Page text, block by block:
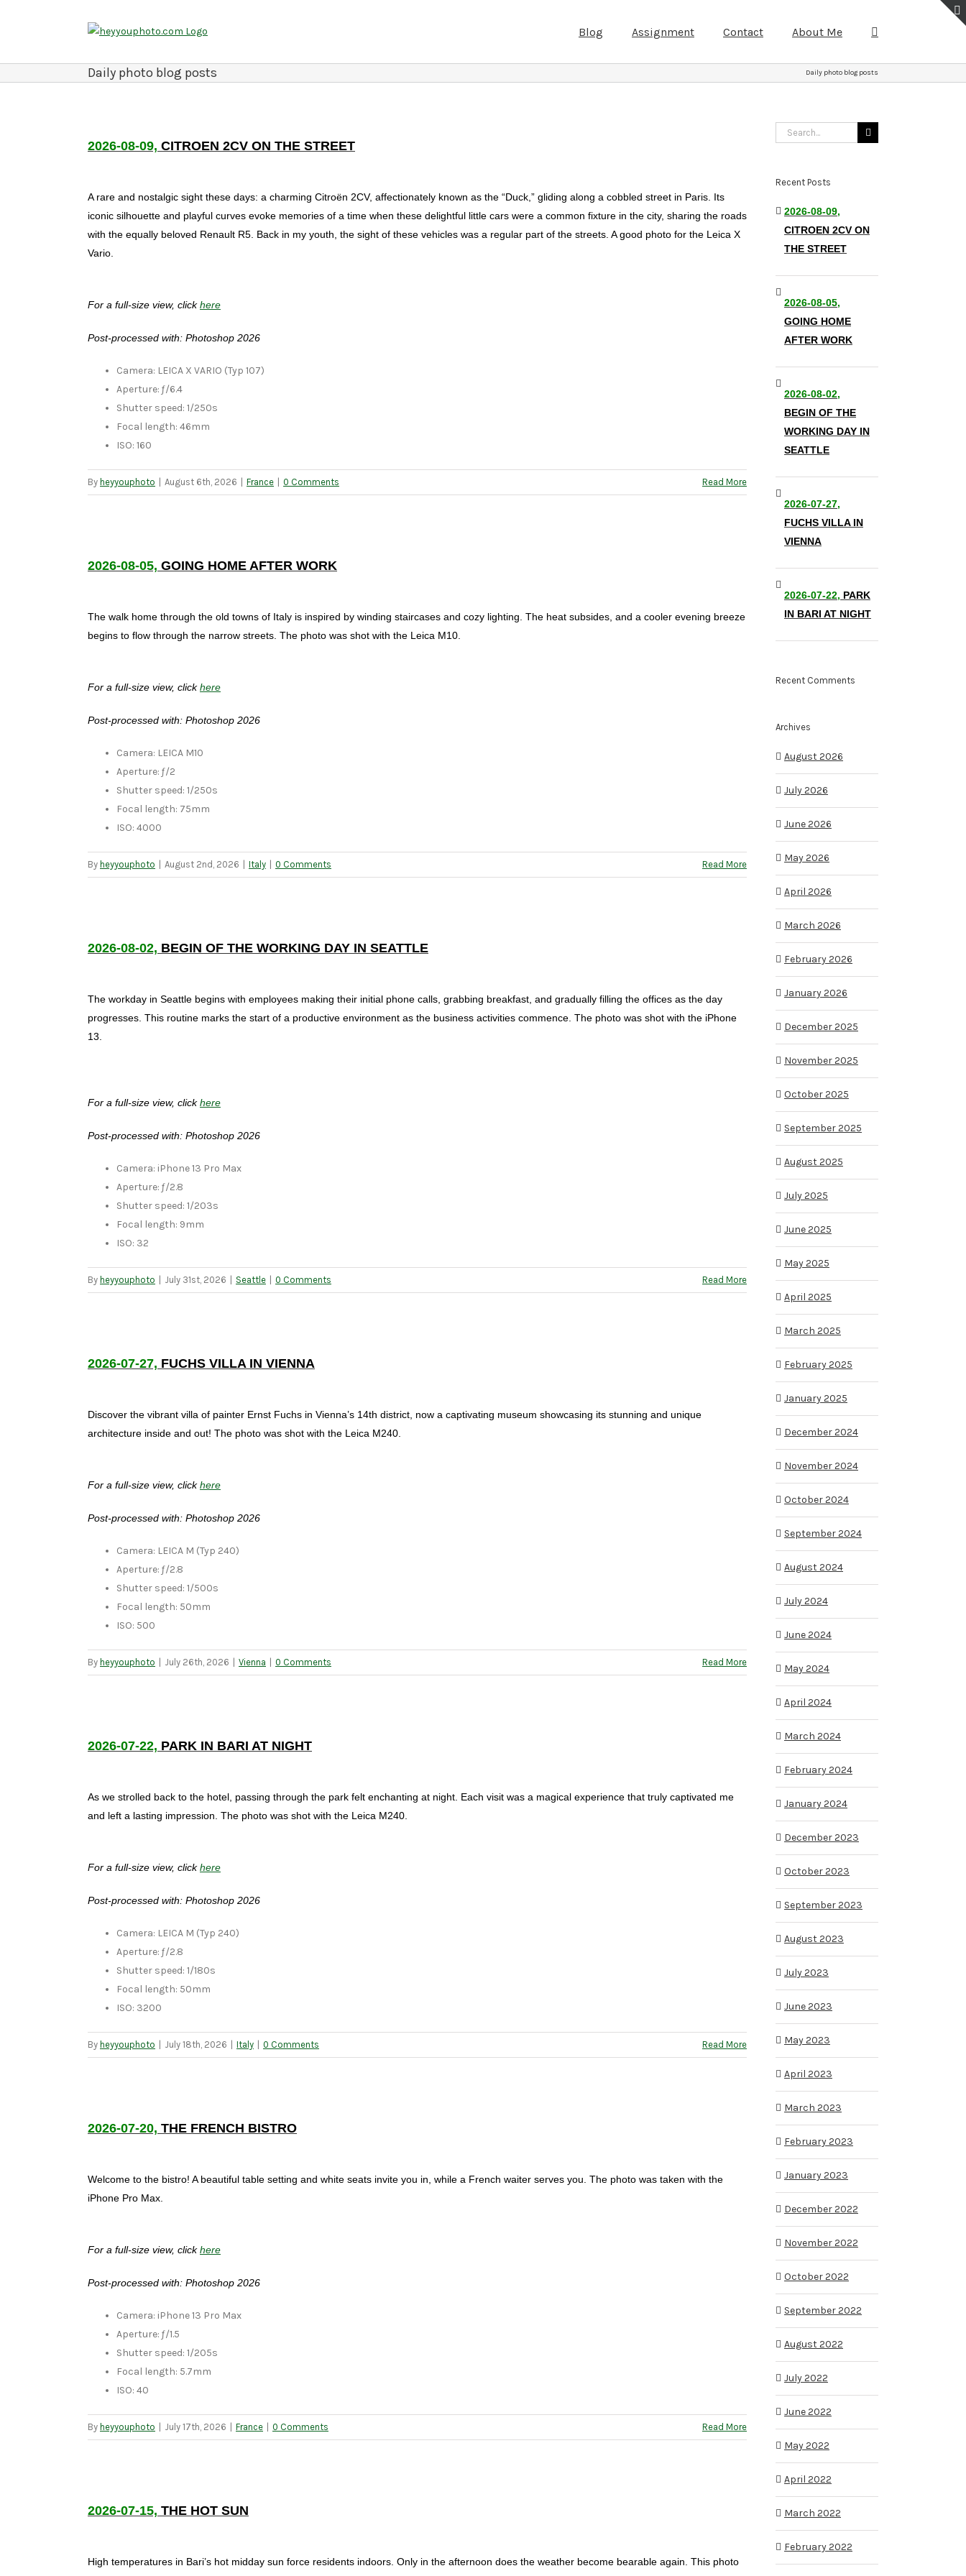
Blog Assignment Contact About Me
Daily photo blog posts Daily photo blog posts
2026-08-09, CITROEN 2CV ON THE STREET
A rare and nostalgic sight these days: a charming Citroën 2CV, affectionately known as the “Duck,” gliding along a cobbled street in Paris. Its
iconic silhouette and playful curves evoke memories of a time when these delightful little cars were a common fixture in the city, sharing the roads
with the equally beloved Renault R5. Back in my youth, the sight of these vehicles was a regular part of the streets. A good photo for the Leica X
Vario.
For a full-size view, clickhere
Post-processed with: Photoshop 2026
Camera: LEICA X VARIO (Typ 107)
Aperture: ƒ/6.4
Shutter speed: 1/250s
Focal length: 46mm
ISO: 160
By heyyouphoto August 6th, 2026 France 0 Comments Read More
2026-08-05, GOING HOME AFTER WORK
The walk home through the old towns of Italy is inspired by winding staircases and cozy lighting. The heat subsides, and a cooler evening breeze
begins to flow through the narrow streets. The photo was shot with the Leica M10.
For a full-size view, clickhere
Post-processed with: Photoshop 2026
Camera: LEICA M10
Aperture: ƒ/2
Shutter speed: 1/250s
Focal length: 75mm
ISO: 4000
By heyyouphoto August 2nd, 2026 Italy 0 Comments Read More
2026-08-02, BEGIN OF THE WORKING DAY IN SEATTLE
The workday in Seattle begins with employees making their initial phone calls, grabbing breakfast, and gradually filling the offices as the day
progresses. This routine marks the start of a productive environment as the business activities commence. The photo was shot with the iPhone
13.
For a full-size view, clickhere
Post-processed with: Photoshop 2026
Camera: iPhone 13 Pro Max
Aperture: ƒ/2.8
Shutter speed: 1/203s
Focal length: 9mm
ISO: 32
By heyyouphoto July 31st, 2026 Seattle 0 Comments Read More
2026-07-27, FUCHS VILLA IN VIENNA
Discover the vibrant villa of painter Ernst Fuchs in Vienna’s 14th district, now a captivating museum showcasing its stunning and unique
architecture inside and out! The photo was shot with the Leica M240.
For a full-size view, clickhere
Post-processed with: Photoshop 2026
Camera: LEICA M (Typ 240)
Aperture: ƒ/2.8
Shutter speed: 1/500s
Focal length: 50mm
ISO: 500
By heyyouphoto July 26th, 2026 Vienna 0 Comments Read More
2026-07-22, PARK IN BARI AT NIGHT
As we strolled back to the hotel, passing through the park felt enchanting at night. Each visit was a magical experience that truly captivated me
and left a lasting impression. The photo was shot with the Leica M240.
For a full-size view, clickhere
Post-processed with: Photoshop 2026
Camera: LEICA M (Typ 240)
Aperture: ƒ/2.8
Shutter speed: 1/180s
Focal length: 50mm
ISO: 3200
By heyyouphoto July 18th, 2026 Italy 0 Comments Read More
2026-07-20, THE FRENCH BISTRO
Welcome to the bistro! A beautiful table setting and white seats invite you in, while a French waiter serves you. The photo was taken with the
iPhone Pro Max.
For a full-size view, clickhere
Post-processed with: Photoshop 2026
Camera: iPhone 13 Pro Max
Aperture: ƒ/1.5
Shutter speed: 1/205s
Focal length: 5.7mm
ISO: 40
By heyyouphoto July 17th, 2026 France 0 Comments Read More
2026-07-15, THE HOT SUN
High temperatures in Bari’s hot midday sun force residents indoors. Only in the afternoon does the weather become bearable again. This photo
Search
Recent Posts
2026-08-09,
CITROEN 2CV ON
THE STREET
2026-08-05,
GOING HOME
AFTER WORK
2026-08-02,
BEGIN OF THE
WORKING DAY IN
SEATTLE
2026-07-27,
FUCHS VILLA IN
VIENNA
2026-07-22, PARK
IN BARI AT NIGHT
Recent Comments
Archives
August 2026
July 2026
June 2026
May 2026
April 2026
March 2026
February 2026
January 2026
December 2025
November 2025
October 2025
September 2025
August 2025
July 2025
June 2025
May 2025
April 2025
March 2025
February 2025
January 2025
December 2024
November 2024
October 2024
September 2024
August 2024
July 2024
June 2024
May 2024
April 2024
March 2024
February 2024
January 2024
December 2023
October 2023
September 2023
August 2023
July 2023
June 2023
May 2023
April 2023
March 2023
February 2023
January 2023
December 2022
November 2022
October 2022
September 2022
August 2022
July 2022
June 2022
May 2022
April 2022
March 2022
February 2022